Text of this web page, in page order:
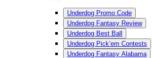
Underdog Promo Code
Underdog Fantasy Review
Underdog Best Ball
Underdog Pick’em Contests
Underdog Fantasy Alabama